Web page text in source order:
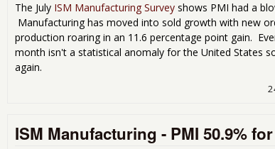
The July ISM Manufacturing Survey shows PMI had a
Manufacturing has moved into sold growth with new
production roaring in an 11.6 percentage point gain.
month isn't a statistical anomaly for the United States
again.
ISM Manufacturing - PMI 50.9%